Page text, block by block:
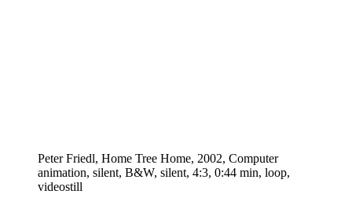
Peter Friedl, Home Tree Home, 2002, Computer
animation, silent, B&W, silent, 4:3, 0:44 min, loop,
videostill